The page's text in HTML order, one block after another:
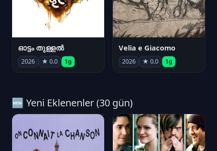
ഓട്ടം തുള്ളൽ
2026 ★ 0.0 1g
Velia e Giacomo
2026 ★ 0.0 1g
🆕 Yeni Eklenenler (30 gün)